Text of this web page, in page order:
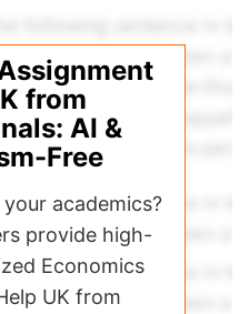
from
AI &
Free
academics?
provide high-
Economics
UK from